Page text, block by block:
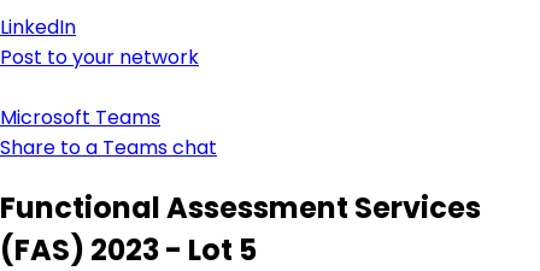
LinkedIn
Post to your network
Microsoft Teams
Share to a Teams chat
Functional Assessment Services
(FAS) 2023 - Lot 5